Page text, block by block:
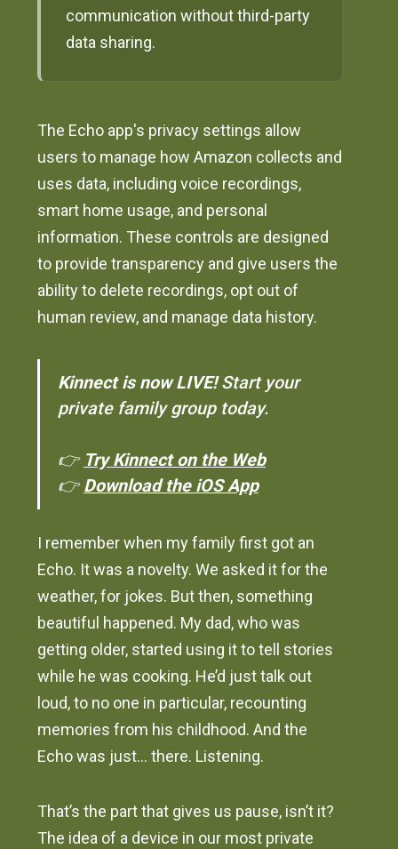
communication without third-party
data sharing.
The Echo app's privacy settings allow
users to manage how Amazon collects and
uses data, including voice recordings,
smart home usage, and personal
information. These controls are designed
to provide transparency and give users the
ability to delete recordings, opt out of
human review, and manage data history.
Kinnect is now LIVE!Start your
private family group today.
👉 Try Kinnect on the Web
👉Download the iOS App
I remember when my family first got an
Echo. It was a novelty. We asked it for the
weather, for jokes. But then, something
beautiful happened. My dad, who was
getting older, started using it to tell stories
while he was cooking. He’d just talk out
loud, to no one in particular, recounting
memories from his childhood. And the
Echo was just… there. Listening.
That’s the part that gives us pause, isn’t it?
The idea of a device in our most private